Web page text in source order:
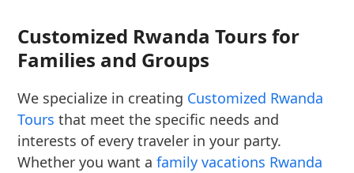
Customized Rwanda Tours for
Families and Groups
We specialize in creating Customized Rwanda
Tours that meet the specific needs and
interests of every traveler in your party.
Whether you want afamily vacations Rwanda